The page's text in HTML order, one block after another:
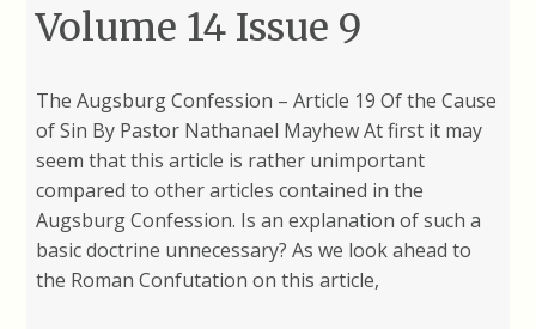
Volume 14 Issue 9
The Augsburg Confession – Article 19 Of the Cause
of Sin By Pastor Nathanael Mayhew At first it may
seem that this article is rather unimportant
compared to other articles contained in the
Augsburg Confession. Is an explanation of such a
basic doctrine unnecessary? As we look ahead to
the Roman Confutation on this article,